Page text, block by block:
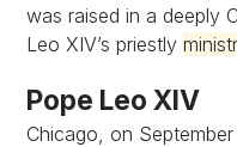
was raised in a deeply
Leo XIV’s priestly
Pope Leo XIV
Chicago, on